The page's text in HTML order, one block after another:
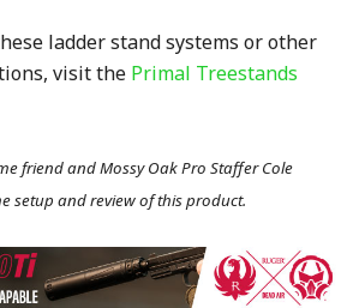
ladder stand systems or other
visit the Primal Treestands
friend and Mossy Oak Pro Staffer Cole
setup and review of this product.